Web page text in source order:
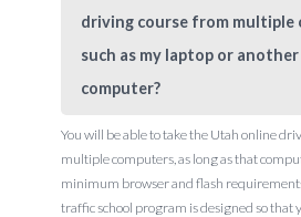
driving course from multiple
such as my laptop or
computer?
You will be able to take the Utah online
multiple computers, as long as that
minimum browser and flash
traffic school program is designed so that